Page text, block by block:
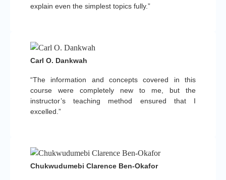
explain even the simplest topics fully.”
“The information and concepts covered in this
course were completely new to me, but the
instructor’s teaching method ensured that I
excelled.”
Carl O. Dankwah
Chukwudumebi Clarence Ben-Okafor